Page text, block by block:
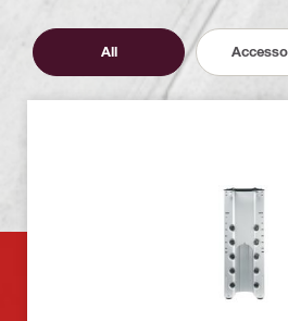
All